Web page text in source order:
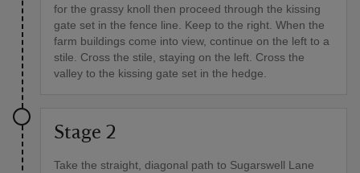
for the grassy knoll then proceed through the kissing
gate set in the fence line. Keep to the right. When the
farm buildings come into view, continue on the left to a
stile. Cross the stile, staying on the left. Cross the
valley to the kissing gate set in the hedge.
Stage 2
Take the straight, diagonal path to Sugarswell Lane